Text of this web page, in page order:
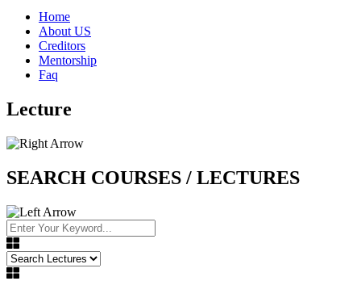
Home
About US
Creditors
Mentorship
Faq
Lecture
SEARCH COURSES / LECTURES